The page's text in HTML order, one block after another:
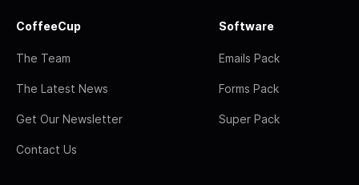
CoffeeCup
The Team
The Latest News
Get Our Newsletter
Contact Us
Software
Emails Pack
Forms Pack
Super Pack